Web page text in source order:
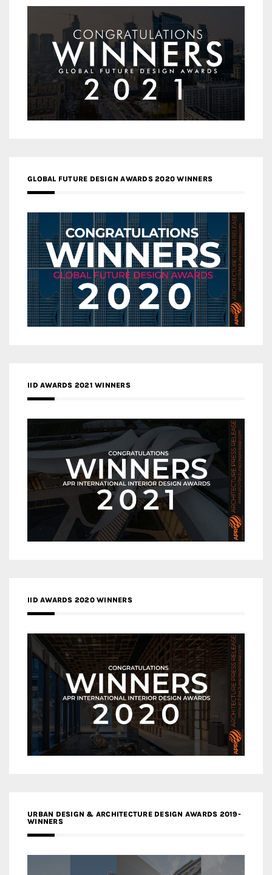
GLOBAL FUTURE DESIGN AWARDS 2020 WINNERS
IID AWARDS 2021 WINNERS
IID AWARDS 2020 WINNERS
URBAN DESIGN & ARCHITECTURE DESIGN AWARDS 2019-
WINNERS